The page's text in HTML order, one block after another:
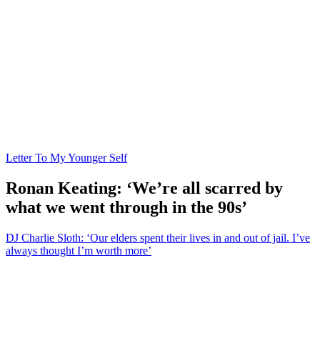
Letter To My Younger Self
Ronan Keating: ‘We’re all scarred by
what we went through in the 90s’
DJ Charlie Sloth: ‘Our elders spent their lives in and out of jail. I’ve
always thought I’m worth more’